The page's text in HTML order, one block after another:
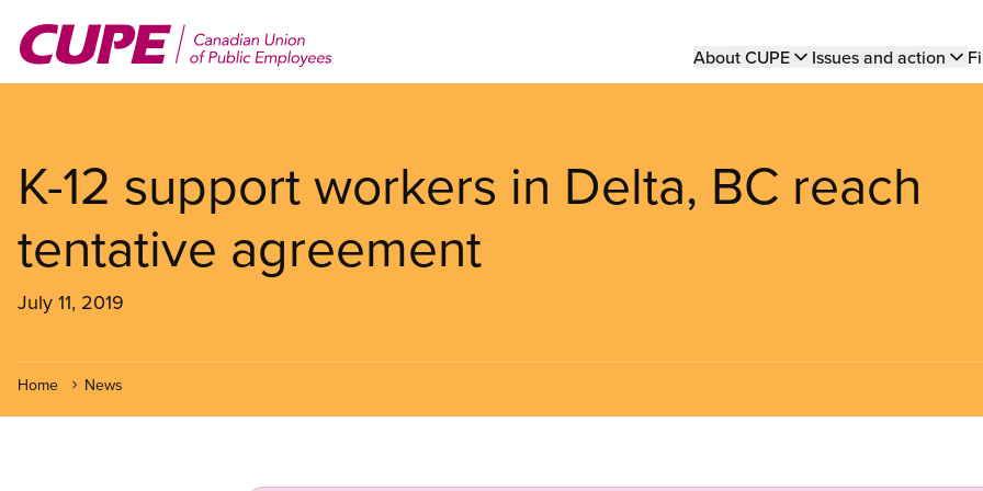
main
Main
About CUPE Issues and action
K-12 support workers in Delta, BC reach
tentative agreement
July 11, 2019
Home News